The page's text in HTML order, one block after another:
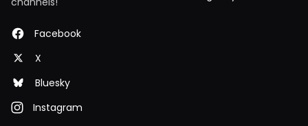
Facebook
X
Bluesky
Instagram